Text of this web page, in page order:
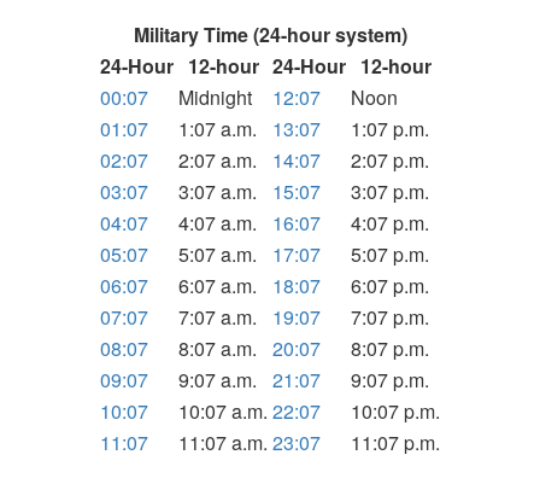
Military Time (24-hour system)
24-Hour 12-hour 24-Hour 12-hour
00:07
Midnight 12:07
Noon
01:07
1:07 a.m. 13:07
1:07 p.m.
02:07
2:07 a.m. 14:07
2:07 p.m.
03:07
3:07 a.m. 15:07
3:07 p.m.
04:07
4:07 a.m. 16:07
4:07 p.m.
05:07
5:07 a.m. 17:07
5:07 p.m.
06:07
6:07 a.m. 18:07
6:07 p.m.
07:07
7:07 a.m. 19:07
7:07 p.m.
08:07
8:07 a.m. 20:07
8:07 p.m.
09:07
9:07 a.m. 21:07
9:07 p.m.
10:07
10:07 a.m. 22:07
10:07 p.m.
11:07
11:07 a.m. 23:07 11:07 p.m.